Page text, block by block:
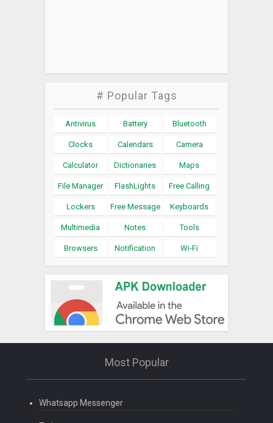
# Popular Tags
Antivirus Battery Bluetooth
Clocks Calendars Camera
Calculator Dictionaries Maps
File Manager FlashLights Free Calling
Lockers Free Message Keyboards
Multimedia Notes Tools
Browsers Notification Wi-Fi
Most Popular
Whatsapp Messenger